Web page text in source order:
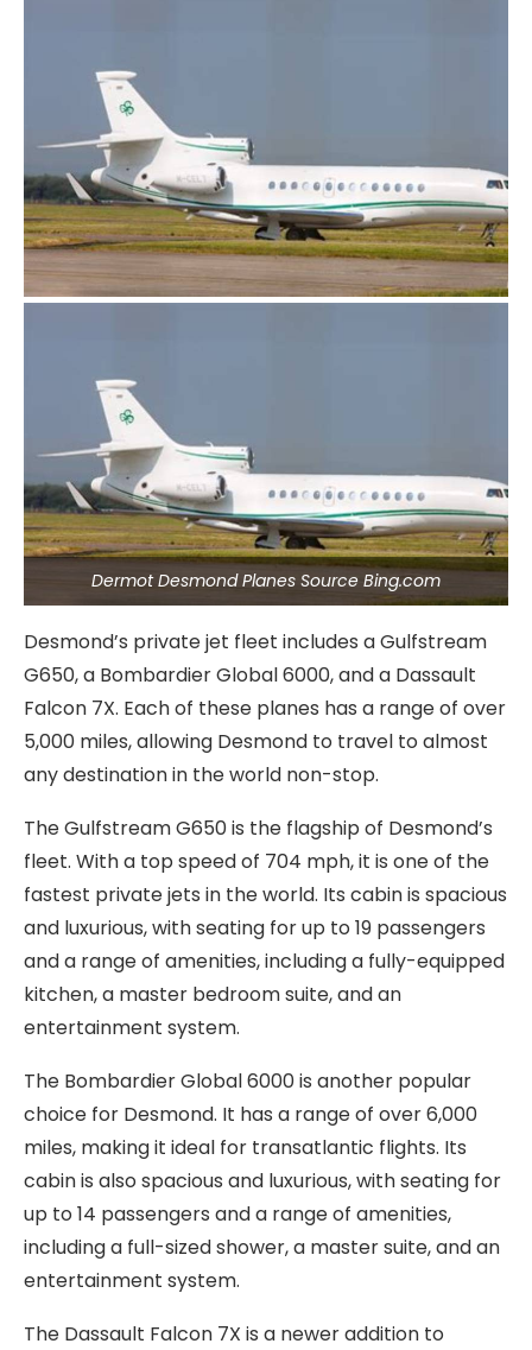
Dermot Desmond Planes Source Bing.com
Desmond’s private jet fleet includes a Gulfstream
G650, a Bombardier Global 6000, and a Dassault
Falcon 7X. Each of these planes has a range of over
5,000 miles, allowing Desmond to travel to almost
any destination in the world non-stop.
The Gulfstream G650 is the flagship of Desmond’s
fleet. With a top speed of 704 mph, it is one of the
fastest private jets in the world. Its cabin is spacious
and luxurious, with seating for up to 19 passengers
and a range of amenities, including a fully-equipped
kitchen, a master bedroom suite, and an
entertainment system.
The Bombardier Global 6000 is another popular
choice for Desmond. It has a range of over 6,000
miles, making it ideal for transatlantic flights. Its
cabin is also spacious and luxurious, with seating for
up to 14 passengers and a range of amenities,
including a full-sized shower, a master suite, and an
entertainment system.
The Dassault Falcon 7X is a newer addition to